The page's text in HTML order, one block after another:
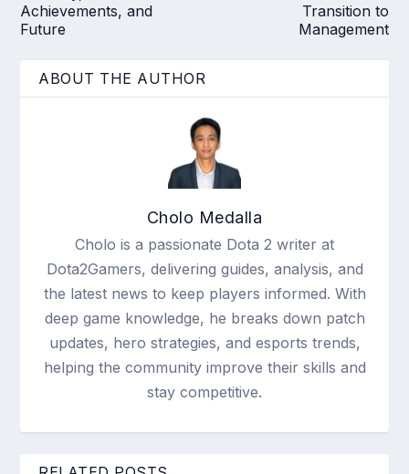
Achievements, and
Future
Transition to
Management
ABOUT THE AUTHOR
Cholo Medalla
Cholo is a passionate Dota 2 writer at
Dota2Gamers, delivering guides, analysis, and
the latest news to keep players informed. With
deep game knowledge, he breaks down patch
updates, hero strategies, and esports trends,
helping the community improve their skills and
stay competitive.